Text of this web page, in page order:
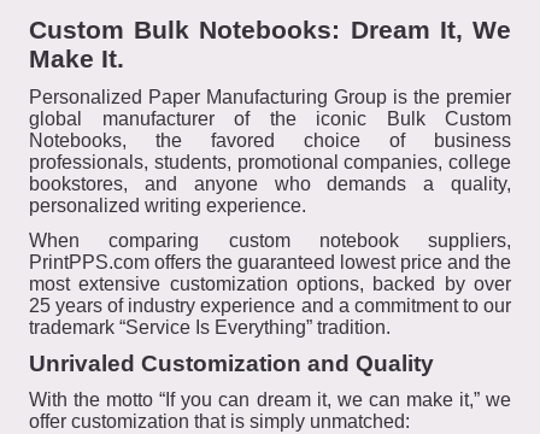
Custom Bulk Notebooks: Dream It, We
Make It.
Personalized Paper Manufacturing Group is the premier
global manufacturer of the iconic Bulk Custom
Notebooks, the favored choice of business
professionals, students, promotional companies, college
bookstores, and anyone who demands a quality,
personalized writing experience.
When comparing custom notebook suppliers,
PrintPPS.com offers the guaranteed lowest price and the
most extensive customization options, backed by over
25 years of industry experience and a commitment to our
trademark “Service Is Everything” tradition.
Unrivaled Customization and Quality
With the motto “If you can dream it, we can make it,” we
offer customization that is simply unmatched: